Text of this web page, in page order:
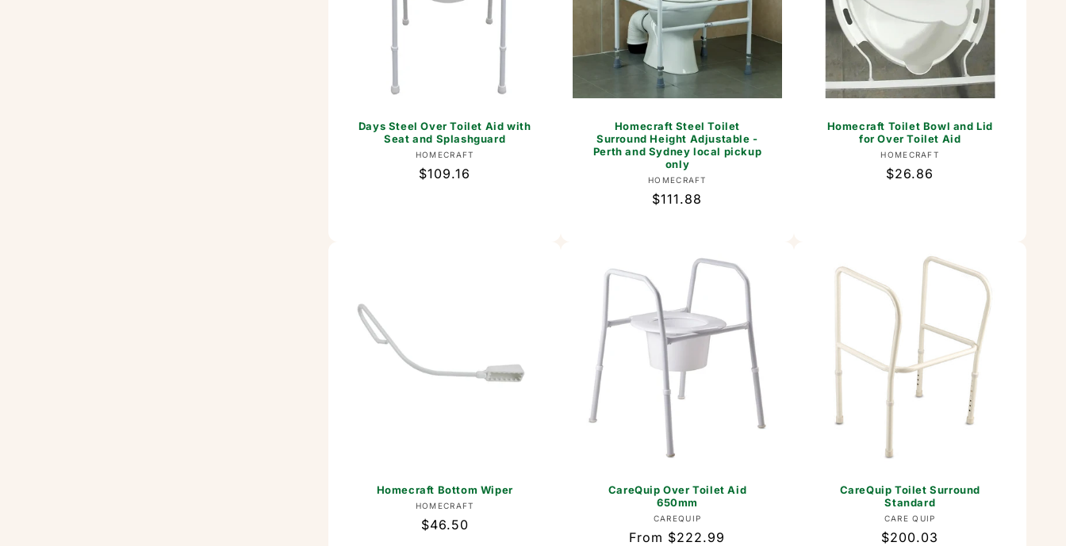
Days Steel Over Toilet Aid with
Seat and Splashguard
Vendor:
HOMECRAFT
Regular
$109.16
Homecraft Steel Toilet
Surround Height Adjustable -
Perth and Sydney local pickup
only
Vendor:
HOMECRAFT
Regular
$111.88
Homecraft Toilet Bowl and Lid
for Over Toilet Aid
Vendor:
HOMECRAFT
Regular
$26.86
Homecraft Bottom Wiper
Vendor:
HOMECRAFT
Regular
$46.50
CareQuip Over Toilet Aid
650mm
Vendor:
CAREQUIP
Regular
From $222.99
CareQuip Toilet Surround
Standard
Vendor:
CARE QUIP
Regular
$200.03